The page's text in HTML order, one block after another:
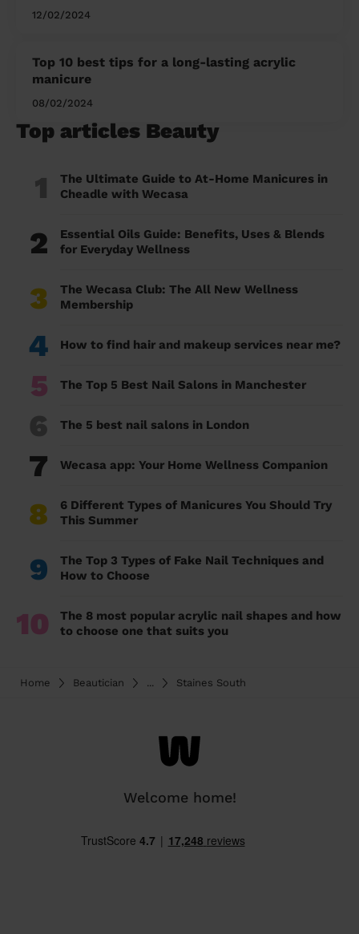
12/02/2024
Top 10 best tips for a long-lasting acrylic
manicure
08/02/2024
Top articles Beauty
1
The Ultimate Guide to At-Home Manicures in
Cheadle with Wecasa
2
Essential Oils Guide: Benefits, Uses & Blends
for Everyday Wellness
3
The Wecasa Club: The All New Wellness
Membership
4 How to find hair and makeup services near me?
5 The Top 5 Best Nail Salons in Manchester
6 The 5 best nail salons in London
7 Wecasa app: Your Home Wellness Companion
8
6 Different Types of Manicures You Should Try
This Summer
9
The Top 3 Types of Fake Nail Techniques and
How to Choose
10
The 8 most popular acrylic nail shapes and how
to choose one that suits you
Home Beautician ... Staines South
Welcome home!